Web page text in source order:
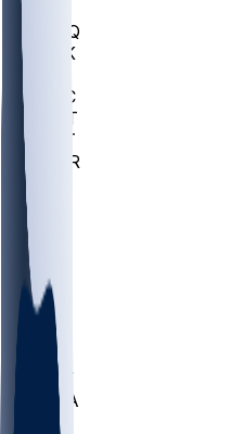
MHU
MARQ
BUCK
TNTC
MSST
TNST
MURR
LMC
NEB
WMU
ODU
ETAM
OKLA
RID
PITT
PROV
UNCA
RICH